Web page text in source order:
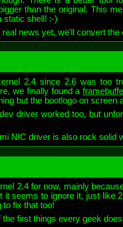
than the original. This
static shell! :-)
real news yet, we'll convert
2.4 since 2.6 was too
we finally found a
but the bootlogo on screen
driver worked too, but
NIC driver is also rock solid
2.4 for now, mainly
it seems to ignore it, just like
to fix that too!
the first things every geek